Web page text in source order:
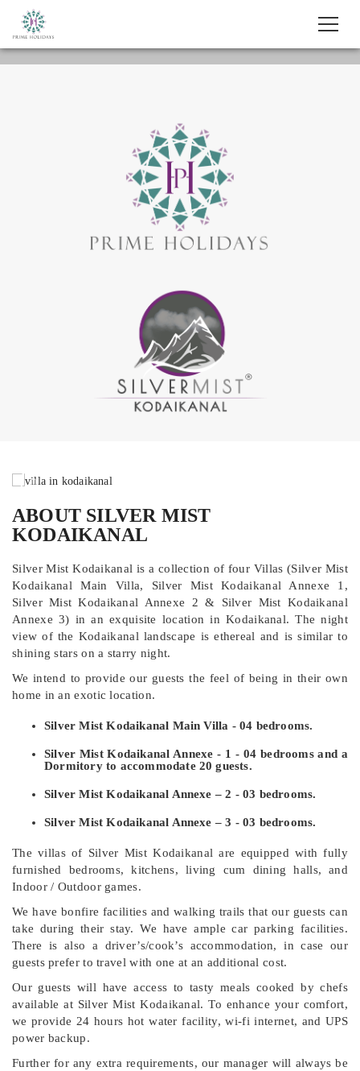
ABOUT SILVER MIST
KODAIKANAL
Silver Mist Kodaikanal is a collection of four Villas (Silver Mist
Kodaikanal Main Villa, Silver Mist Kodaikanal Annexe 1,
Silver Mist Kodaikanal Annexe 2 & Silver Mist Kodaikanal
Annexe 3) in an exquisite location in Kodaikanal. The night
view of the Kodaikanal landscape is ethereal and is similar to
shining stars on a starry night.
We intend to provide our guests the feel of being in their own
home in an exotic location.
Silver Mist Kodaikanal Main Villa - 04 bedrooms.
Silver Mist Kodaikanal Annexe - 1 - 04 bedrooms and a
Dormitory to accommodate 20 guests.
Silver Mist Kodaikanal Annexe – 2 - 03 bedrooms.
Silver Mist Kodaikanal Annexe – 3 - 03 bedrooms.
The villas of Silver Mist Kodaikanal are equipped with fully
furnished bedrooms, kitchens, living cum dining halls, and
Indoor / Outdoor games.
We have bonfire facilities and walking trails that our guests can
take during their stay. We have ample car parking facilities.
There is also a driver’s/cook’s accommodation, in case our
guests prefer to travel with one at an additional cost.
Our guests will have access to tasty meals cooked by chefs
available at Silver Mist Kodaikanal. To enhance your comfort,
we provide 24 hours hot water facility, wi-fi internet, and UPS
power backup.
Further for any extra requirements, our manager will always be